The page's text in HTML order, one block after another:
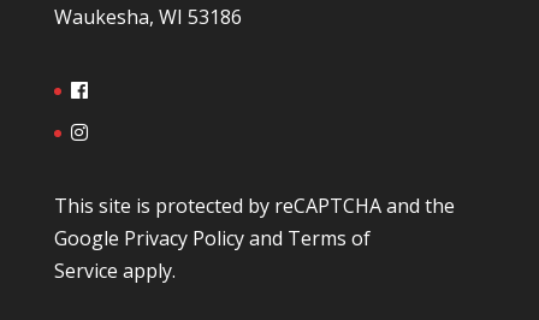
Waukesha, WI 53186
This site is protected by reCAPTCHA and the
Google Privacy Policyand Terms of
Service apply.